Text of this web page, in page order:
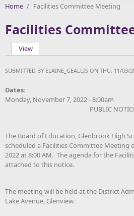
Home / Facilities Committee Meeting
Facilities
Primary tabs
View(active tab)
SUBMITTED BY ELAINE_GEALLIS ON THU, 11/03/
Dates:
Monday, November 7, 2022 - 8:00am
PUBLIC
The Board of Education, Glenbrook High
scheduled a Facilities Committee Meeting
2022 at 8:00 AM. The agenda for the
attached to this notice.
The meeting will be held at the District
Lake Avenue, Glenview.